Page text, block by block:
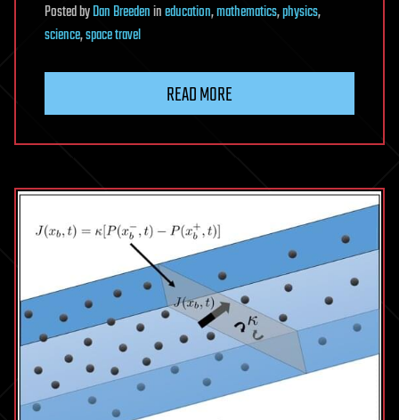
PostedbyDan Breedenineducation,mathematics,physics,
science,space travel
READ MORE